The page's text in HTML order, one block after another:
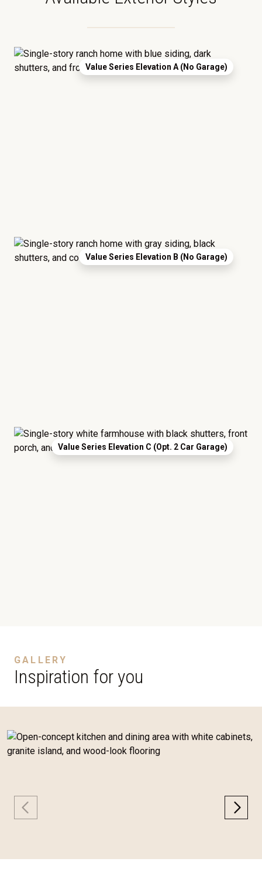
Value Series Elevation A (No Garage)
Value Series Elevation B (No Garage)
Value Series Elevation C (Opt. 2 Car Garage)
GALLERY
Inspiration for you